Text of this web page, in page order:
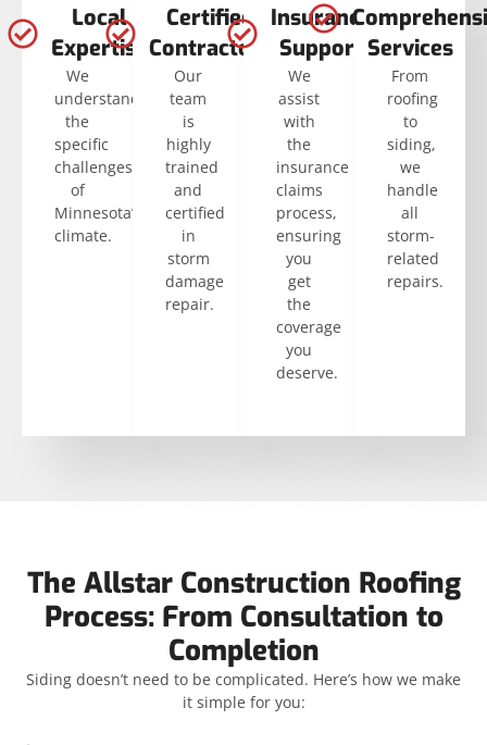
Local
Expertise
We
understand
the
specific
challenges
of
Minnesota’s
climate.
Certified
Contractors
Our
team
is
highly
trained
and
certified
in
storm
damage
repair.
Insurance
Support
We
assist
with
the
insurance
claims
process,
ensuring
you
get
the
coverage
you
deserve.
Services
From
roofing
to
siding,
we
handle
all
storm-
related
repairs.
The Allstar Construction Roofing
Process: From Consultation to
Completion
Siding doesn’t need to be complicated. Here’s how we make
it simple for you: